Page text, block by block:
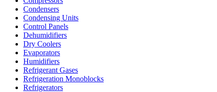
Condensers
Condensing Units
Control Panels
Dehumidifiers
Dry Coolers
Evaporators
Humidifiers
Refrigerant Gases
Refrigeration Monoblocks
Refrigerators